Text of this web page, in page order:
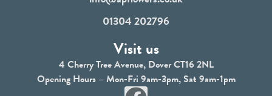
01304 202796
Visit us
4 Cherry Tree Avenue, Dover CT16 2NL
Opening Hours – Mon-Fri 9am-3pm, Sat 9am-1pm